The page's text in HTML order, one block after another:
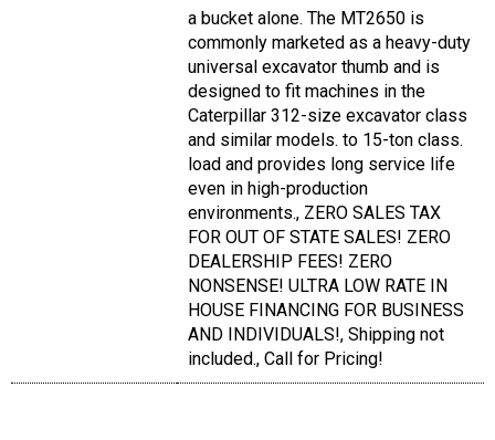
a bucket alone. The MT2650 is
commonly marketed as a heavy-duty
universal excavator thumb and is
designed to fit machines in the
Caterpillar 312-size excavator class
and similar models. to 15-ton class.
load and provides long service life
even in high-production
environments., ZERO SALES TAX
FOR OUT OF STATE SALES! ZERO
DEALERSHIP FEES! ZERO
NONSENSE! ULTRA LOW RATE IN
HOUSE FINANCING FOR BUSINESS
AND INDIVIDUALS!, Shipping not
included., Call for Pricing!